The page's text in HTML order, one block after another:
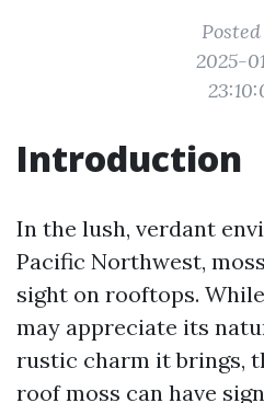
2025-
Introduction
In the lush, verdant
Pacific Northwest,
sight on rooftops.
may appreciate its
rustic charm it brings,
roof moss can have